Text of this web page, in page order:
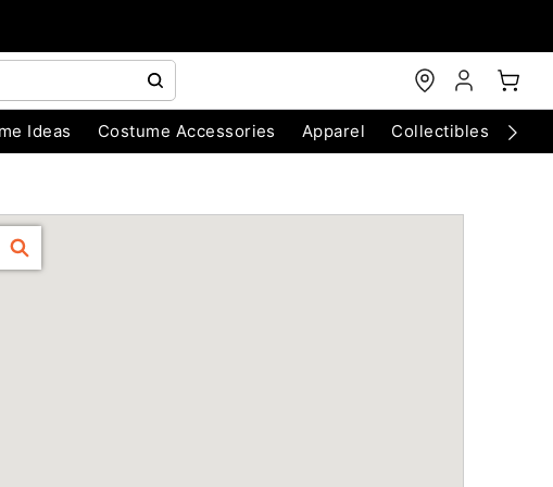
Ideas Costume Accessories Apparel Collectibles
FIND